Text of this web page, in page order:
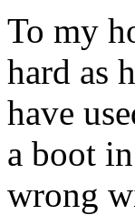
To my
hard as
have
a boot
wrong